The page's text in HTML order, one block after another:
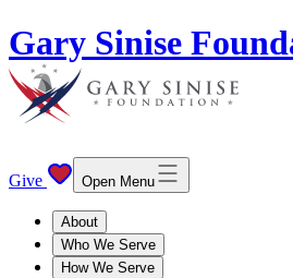
Gary Sinise
Give Open Menu
About
Who We Serve
How We Serve